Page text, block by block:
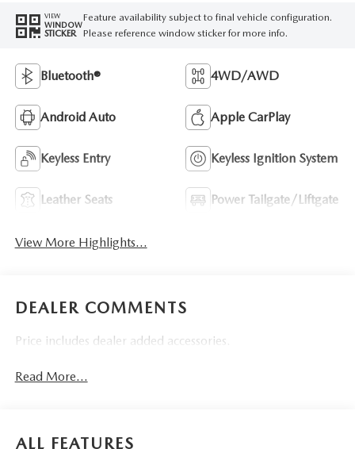
VIEW
WINDOW
STICKER
Feature availability subject to final vehicle configuration.
Please reference window sticker for more info.
Bluetooth® 4WD/AWD
Android Auto Apple CarPlay
Keyless Entry Keyless Ignition System
Leather Seats Power Tailgate/Liftgate
View More Highlights...
DEALER COMMENTS
Price includes dealer added accessories.
Read More...
ALL FEATURES